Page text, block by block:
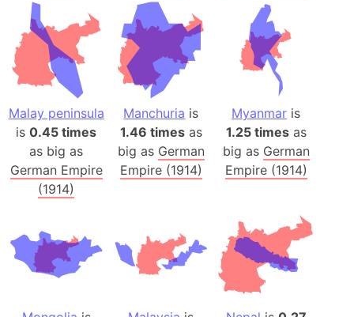
Malay peninsula
is0.45 times
as big as
German Empire
(1914)
Manchuria is
1.46 timesas
big as German
Empire (1914)
Myanmar is
1.25 timesas
big as German
Empire (1914)